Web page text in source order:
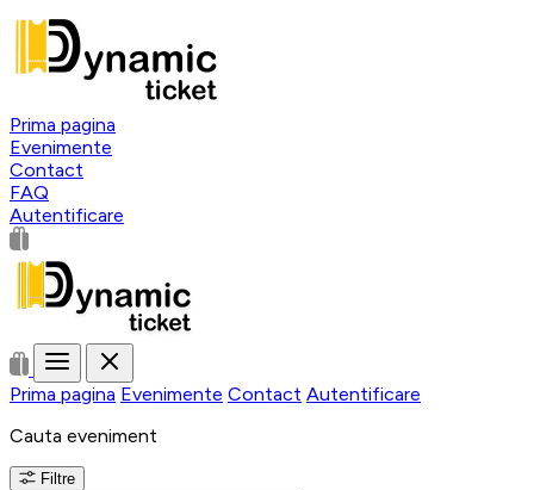
Prima pagina
Evenimente
Contact
FAQ
Autentificare
Prima pagina Evenimente Contact Autentificare
Cauta eveniment
Filtre